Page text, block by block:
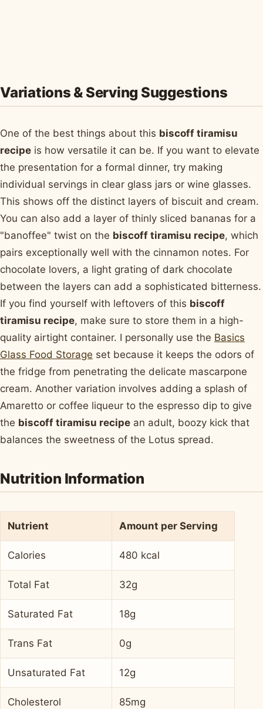
Variations & Serving Suggestions
One of the best things about this biscoff tiramisu
recipe is how versatile it can be. If you want to elevate
the presentation for a formal dinner, try making
individual servings in clear glass jars or wine glasses.
This shows off the distinct layers of biscuit and cream.
You can also add a layer of thinly sliced bananas for a
"banoffee" twist on the biscoff tiramisu recipe, which
pairs exceptionally well with the cinnamon notes. For
chocolate lovers, a light grating of dark chocolate
between the layers can add a sophisticated bitterness.
If you find yourself with leftovers of this biscoff
tiramisu recipe, make sure to store them in a high-
quality airtight container. I personally use the Basics
Glass Food Storage set because it keeps the odors of
the fridge from penetrating the delicate mascarpone
cream. Another variation involves adding a splash of
Amaretto or coffee liqueur to the espresso dip to give
the biscoff tiramisu recipe an adult, boozy kick that
balances the sweetness of the Lotus spread.
Nutrition Information
Nutrient Amount per Serving
Calories 480 kcal
Total Fat 32g
Saturated Fat 18g
Trans Fat 0g
Unsaturated Fat 12g
Cholesterol 85mg